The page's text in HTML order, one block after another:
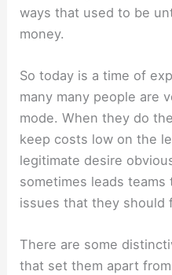
ways that used to be
money.
So today is a time of
many many people are
mode. When they do
keep costs low on the
legitimate desire
sometimes leads
issues that they should
There are some
that set them apart